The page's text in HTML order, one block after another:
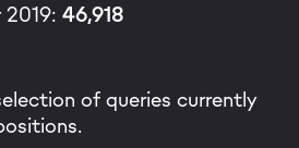
46,918
of queries currently